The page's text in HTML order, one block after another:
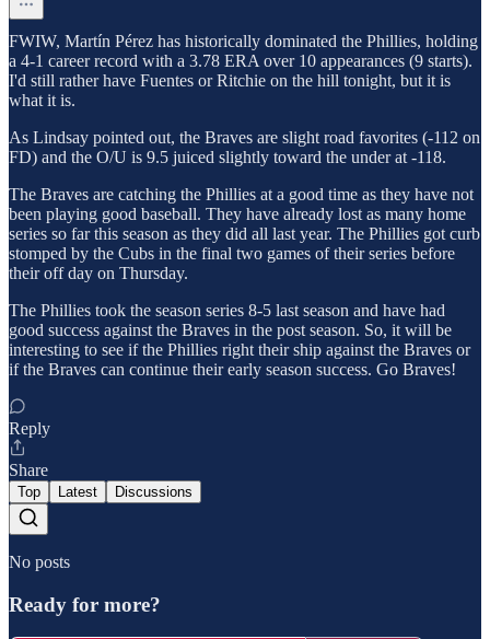
FWIW, Martín Pérez has historically dominated the Phillies, holding
a 4-1 career record with a 3.78 ERA over 10 appearances (9 starts).
I'd still rather have Fuentes or Ritchie on the hill tonight, but it is
what it is.
As Lindsay pointed out, the Braves are slight road favorites (-112 on
FD) and the O/U is 9.5 juiced slightly toward the under at -118.
The Braves are catching the Phillies at a good time as they have not
been playing good baseball. They have already lost as many home
series so far this season as they did all last year. The Phillies got curb
stomped by the Cubs in the final two games of their series before
their off day on Thursday.
The Phillies took the season series 8-5 last season and have had
good success against the Braves in the post season. So, it will be
interesting to see if the Phillies right their ship against the Braves or
if the Braves can continue their early season success. Go Braves!
Reply
Share
Top Latest Discussions
No posts
Ready for more?